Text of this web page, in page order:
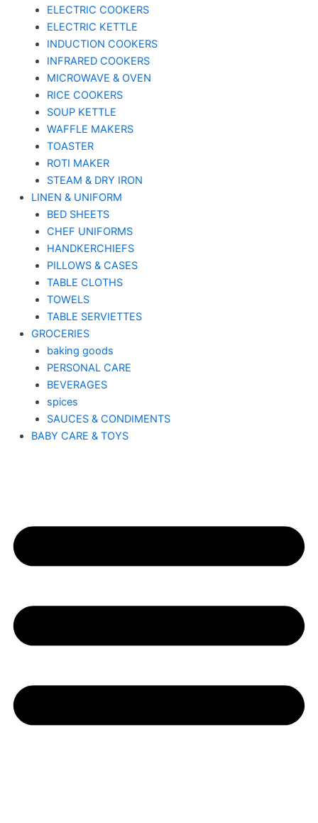
ELECTRIC COOKERS
ELECTRIC KETTLE
INDUCTION COOKERS
INFRARED COOKERS
MICROWAVE & OVEN
RICE COOKERS
SOUP KETTLE
WAFFLE MAKERS
TOASTER
ROTI MAKER
STEAM & DRY IRON
LINEN & UNIFORM
BED SHEETS
CHEF UNIFORMS
HANDKERCHIEFS
PILLOWS & CASES
TABLE CLOTHS
TOWELS
TABLE SERVIETTES
GROCERIES
baking goods
PERSONAL CARE
BEVERAGES
spices
SAUCES & CONDIMENTS
BABY CARE & TOYS